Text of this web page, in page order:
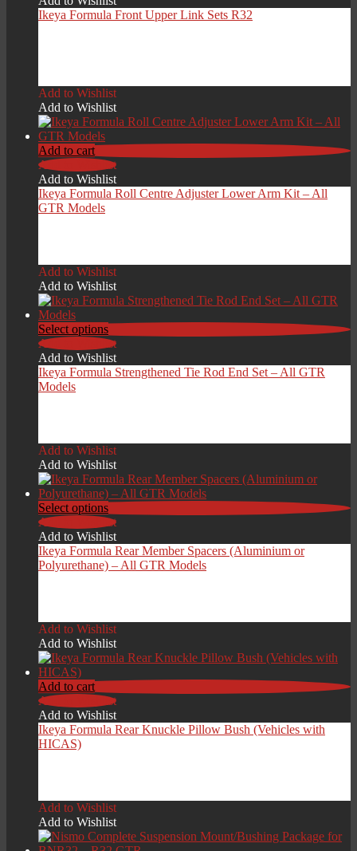
Ikeya Formula Front Upper Link Sets R32
Add to Wishlist
Add to Wishlist
Add to cart
Add to Wishlist
Add to Wishlist
Ikeya Formula Roll Centre Adjuster Lower Arm Kit – All
GTR Models
Add to Wishlist
Add to Wishlist
Select options
Add to Wishlist
Add to Wishlist
Ikeya Formula Strengthened Tie Rod End Set – All GTR
Models
Add to Wishlist
Add to Wishlist
Select options
Add to Wishlist
Add to Wishlist
Ikeya Formula Rear Member Spacers (Aluminium or
Polyurethane) – All GTR Models
Add to Wishlist
Add to Wishlist
Add to cart
Add to Wishlist
Add to Wishlist
Ikeya Formula Rear Knuckle Pillow Bush (Vehicles with
HICAS)
Add to Wishlist
Add to Wishlist